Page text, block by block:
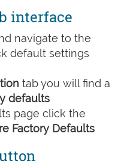
interface
navigate to the
default settings
tab you will find a
defaults
page click the
Factory Defaults